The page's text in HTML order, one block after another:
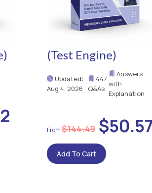
(Test Engine)
Updated:
Aug 4, 2026
447
Q&As
Answers
with
Explanation
$144.49$50.57
Add To Cart